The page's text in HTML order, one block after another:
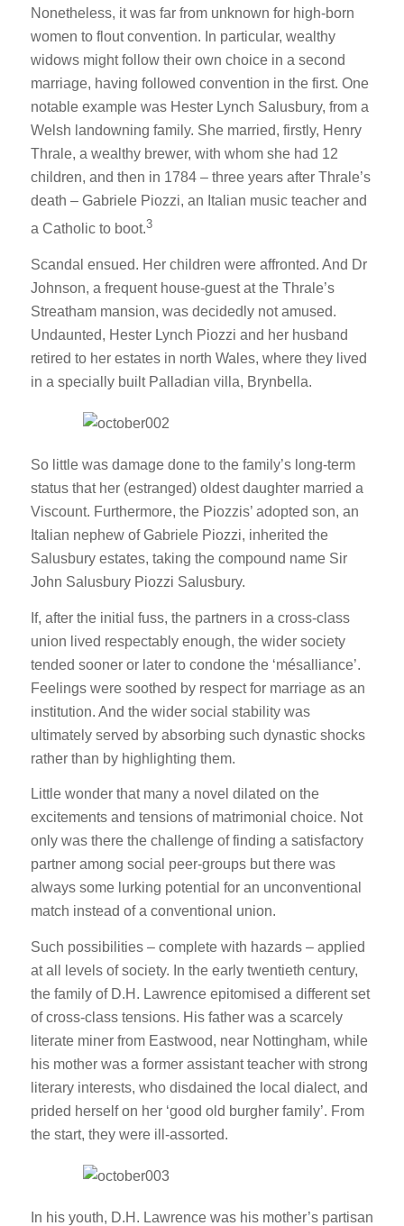
Nonetheless, it was far from unknown for high-born
women to flout convention. In particular, wealthy
widows might follow their own choice in a second
marriage, having followed convention in the first. One
notable example was Hester Lynch Salusbury, from a
Welsh landowning family. She married, firstly, Henry
Thrale, a wealthy brewer, with whom she had 12
children, and then in 1784 – three years after Thrale’s
death – Gabriele Piozzi, an Italian music teacher and
a Catholic to boot.3
Scandal ensued. Her children were affronted. And Dr
Johnson, a frequent house-guest at the Thrale’s
Streatham mansion, was decidedly not amused.
Undaunted, Hester Lynch Piozzi and her husband
retired to her estates in north Wales, where they lived
in a specially built Palladian villa, Brynbella.
So little was damage done to the family’s long-term
status that her (estranged) oldest daughter married a
Viscount. Furthermore, the Piozzis’ adopted son, an
Italian nephew of Gabriele Piozzi, inherited the
Salusbury estates, taking the compound name Sir
John Salusbury Piozzi Salusbury.
If, after the initial fuss, the partners in a cross-class
union lived respectably enough, the wider society
tended sooner or later to condone the ‘mésalliance’.
Feelings were soothed by respect for marriage as an
institution. And the wider social stability was
ultimately served by absorbing such dynastic shocks
rather than by highlighting them.
Little wonder that many a novel dilated on the
excitements and tensions of matrimonial choice. Not
only was there the challenge of finding a satisfactory
partner among social peer-groups but there was
always some lurking potential for an unconventional
match instead of a conventional union.
Such possibilities – complete with hazards – applied
at all levels of society. In the early twentieth century,
the family of D.H. Lawrence epitomised a different set
of cross-class tensions. His father was a scarcely
literate miner from Eastwood, near Nottingham, while
his mother was a former assistant teacher with strong
literary interests, who disdained the local dialect, and
prided herself on her ‘good old burgher family’. From
the start, they were ill-assorted.
In his youth, D.H. Lawrence was his mother’s partisan